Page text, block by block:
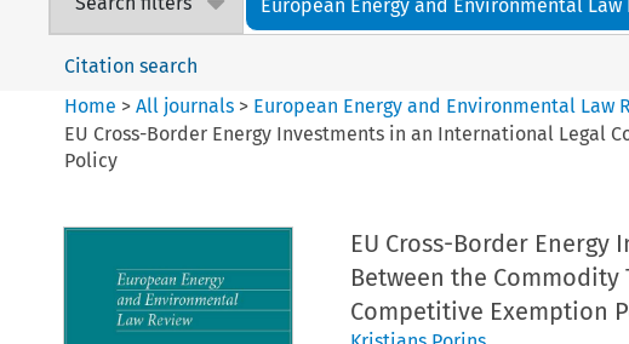
European Energy and Environmental Law
Citation search
Home >All journals > European Energy and Environmental Law
EU Cross-Border Energy Investments in an International Legal
Policy
EU Cross-Border
Between the
Competitive Exemption